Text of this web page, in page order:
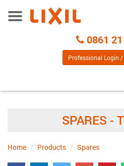
Toggle
Call
Centre
0861
Professional Login
SPARES -
Home Products Spares